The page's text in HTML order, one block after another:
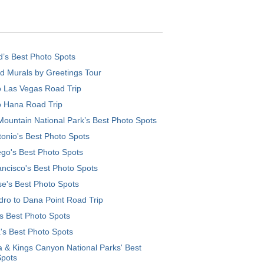
Best Photo Spots
Murals by Greetings Tour
Las Vegas Road Trip
Hana Road Trip
National Park’s Best Photo Spots
Best Photo Spots
Best Photo Spots
Best Photo Spots
Best Photo Spots
to Dana Point Road Trip
Best Photo Spots
Best Photo Spots
& Kings Canyon National Parks' Best